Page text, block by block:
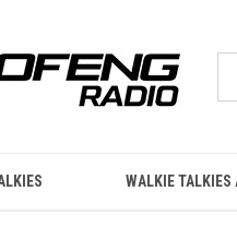
WALKIE TALKIES